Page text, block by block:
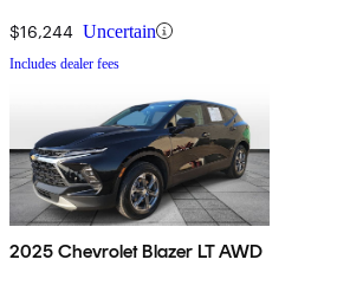
$16,244 Uncertain
Includes dealer fees
2025 Chevrolet Blazer LT AWD